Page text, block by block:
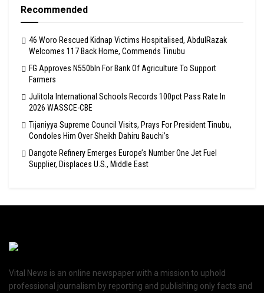
Recommended
46 Woro Rescued Kidnap Victims Hospitalised, AbdulRazak
Welcomes 117 Back Home, Commends Tinubu
FG Approves N550bln For Bank Of Agriculture To Support
Farmers
Julitola International Schools Records 100pct Pass Rate In
2026 WASSCE-CBE
Tijaniyya Supreme Council Visits, Prays For President Tinubu,
Condoles Him Over Sheikh Dahiru Bauchi’s
Dangote Refinery Emerges Europe’s Number One Jet Fuel
Supplier, Displaces U.S., Middle East
Vital News is an online newspaper with a mission to uphold
professional journalism by reporting and publishing only facts and